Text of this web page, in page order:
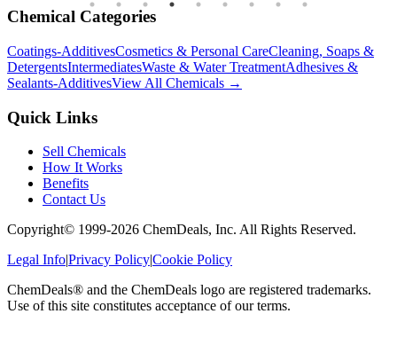
Chemical Categories
Coatings-AdditivesCosmetics & Personal CareCleaning, Soaps &
DetergentsIntermediatesWaste & Water TreatmentAdhesives &
Sealants-AdditivesView All Chemicals →
Quick Links
Sell Chemicals
How It Works
Benefits
Contact Us
Copyright© 1999-2026 ChemDeals, Inc. All Rights Reserved.
Legal Info|Privacy Policy|Cookie Policy
ChemDeals® and the ChemDeals logo are registered trademarks.
Use of this site constitutes acceptance of our terms.